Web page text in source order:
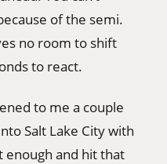
of the semi.
no room to shift
to react.
to me a couple
Salt Lake City with
enough and hit that